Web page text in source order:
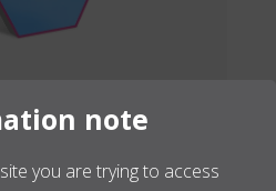
note
you are trying to access